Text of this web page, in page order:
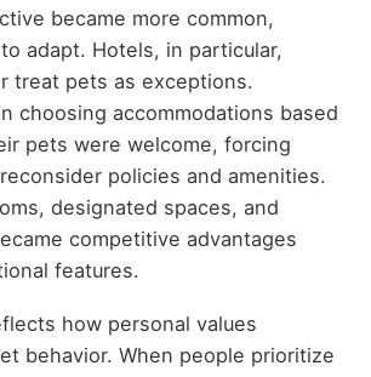
became more common,
adapt. Hotels, in particular,
treat pets as exceptions.
choosing accommodations based
pets were welcome, forcing
policies and amenities.
designated spaces, and
competitive advantages
features.
how personal values
behavior. When people prioritize